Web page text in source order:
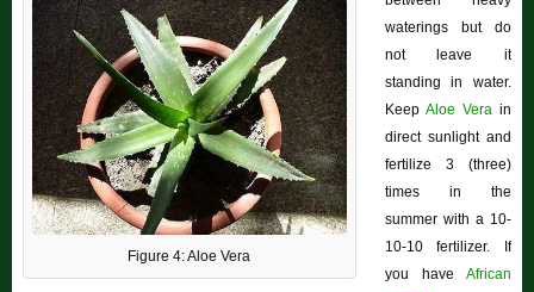
Figure 4: Aloe Vera
waterings but do
not leave it
standing in water.
Keep Aloe Vera in
direct sunlight and
fertilize 3 (three)
times in the
summer with a 10-
10-10 fertilizer. If
you haveAfrican